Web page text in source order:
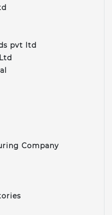
pvt ltd
Company